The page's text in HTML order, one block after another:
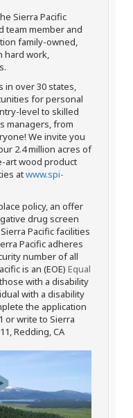
Sierra Pacific
team member and
family-owned,
hard work,
in over 30 states,
for personal
level to skilled
managers, from
We invite you
2.4 million acres of
art wood product
atwww.spi-
policy, an offer
drug screen
Pacific facilities
Pacific adheres
number of all
is an (EOE) Equal
with a disability
with a disability
the application
or write to Sierra
Redding, CA